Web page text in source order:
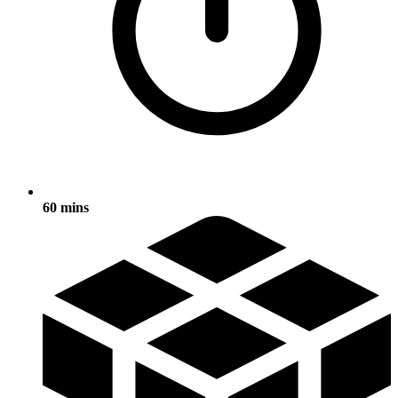
60 mins